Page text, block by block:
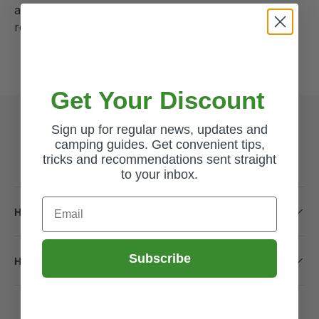
awning allowing you to drive-away whilst still
reserving your pitch on site for when you return.
Common Questions
How long will it take to receive my order?
How do I return a product?
Get Your Discount
Sign up for regular news, updates and
camping guides. Get convenient tips,
tricks and recommendations sent straight
to your inbox.
Email
Subscribe